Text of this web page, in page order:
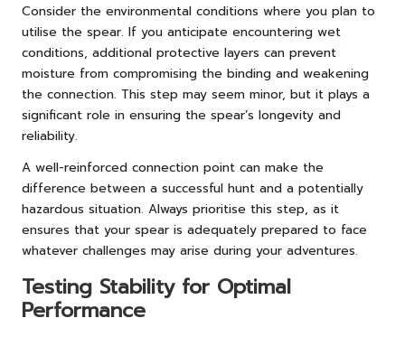
Consider the environmental conditions where you plan to
utilise the spear. If you anticipate encountering wet
conditions, additional protective layers can prevent
moisture from compromising the binding and weakening
the connection. This step may seem minor, but it plays a
significant role in ensuring the spear’s longevity and
reliability.
A well-reinforced connection point can make the
difference between a successful hunt and a potentially
hazardous situation. Always prioritise this step, as it
ensures that your spear is adequately prepared to face
whatever challenges may arise during your adventures.
Testing Stability for Optimal
Performance